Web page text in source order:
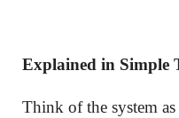
Explained in Simple
Think of the system as